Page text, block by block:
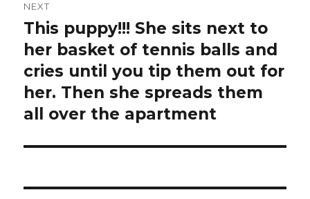
NEXT
Next
post:
This puppy!!! She sits next to
her basket of tennis balls and
cries until you tip them out for
her. Then she spreads them
all over the apartment